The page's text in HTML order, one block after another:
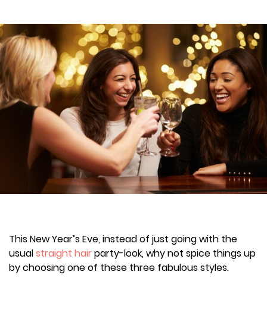
This New Year’s Eve, instead of just going with the
usualstraight hairparty-look, why not spice things up
by choosing one of these three fabulous styles.